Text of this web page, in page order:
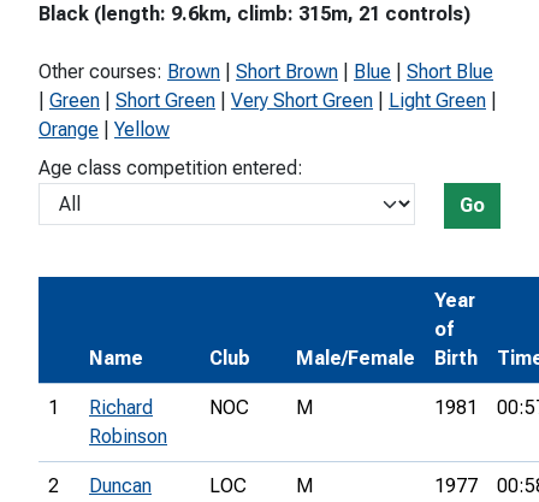
Black (length: 9.6km, climb: 315m, 21 controls)
Other courses: Brown Short Brown Blue
Short Blue
Green Short Green Very Short Green Light Green
Orange
Yellow
Age class competition entered:
Go
Name Club Male/Female
Year
of
Birth
1
Richard
Robinson
NOC M 1981
2
Duncan
LOC M 1977